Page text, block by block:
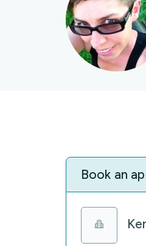
Book an